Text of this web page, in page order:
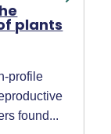
plants
profile
found...